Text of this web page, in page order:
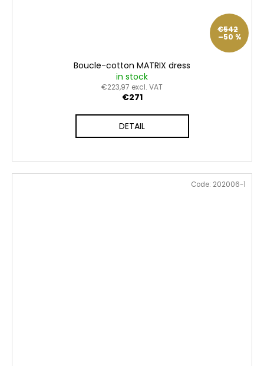
€542
–50 %
Boucle-cotton MATRIX dress
in stock
€223,97 excl. VAT
€271
DETAIL
Code: 202006-1